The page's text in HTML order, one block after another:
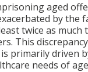
aged
by the
twice as much
This
primarily driven
needs of